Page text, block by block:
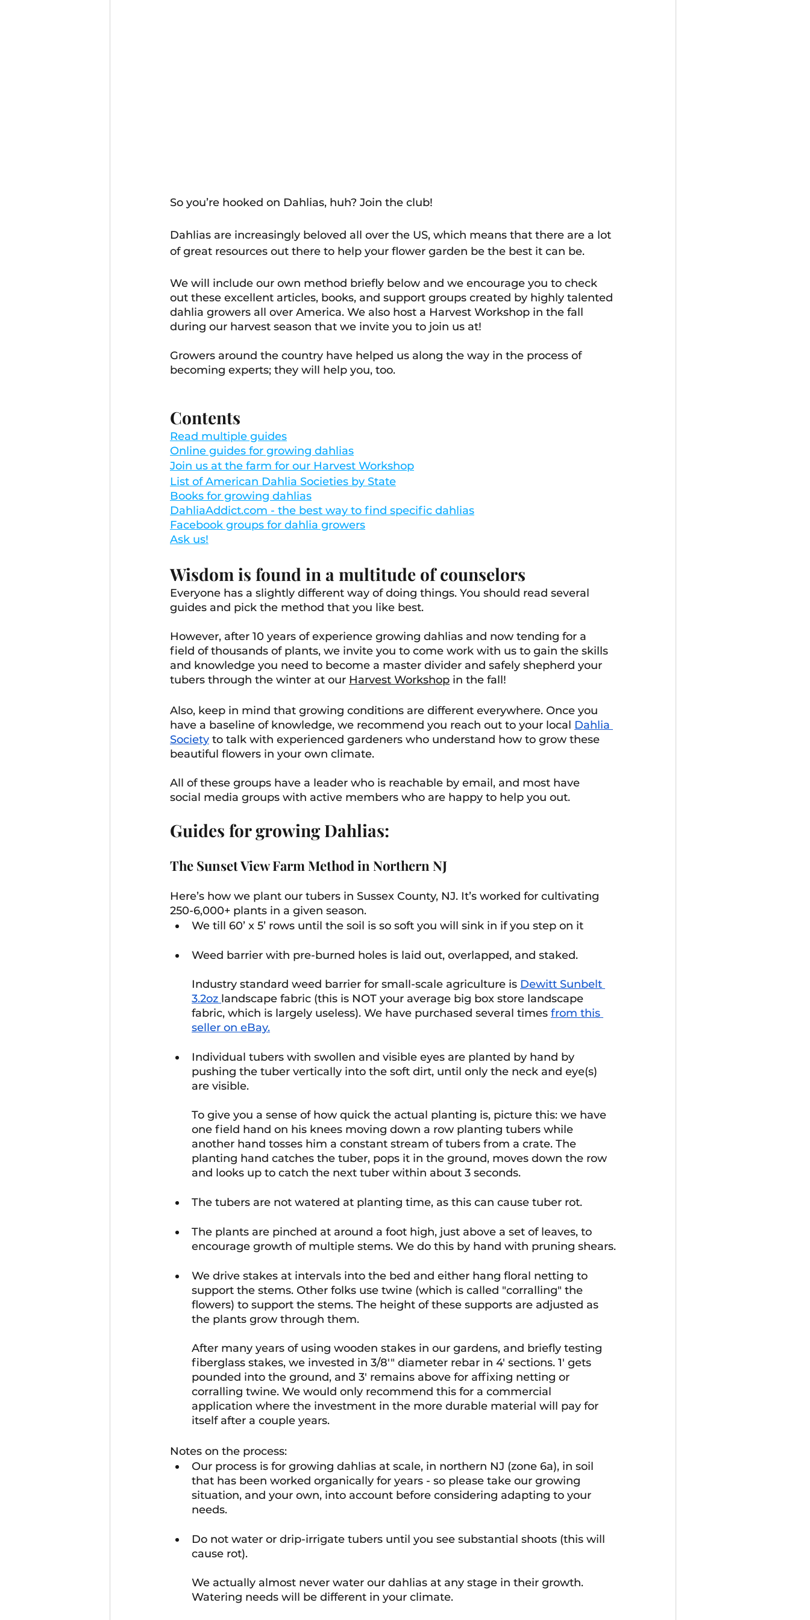
So you’re hooked on Dahlias, huh? Join the club!
Dahlias are increasingly beloved all over the US, which means that there are a lot
of great resources out there to help your flower garden be the best it can be.
We will include our own method briefly below and we encourage you to check
out these excellent articles, books, and support groups created by highly talented
dahlia growers all over America. We also host a Harvest Workshop in the fall
during our harvest season that we invite you to join us at!
Growers around the country have helped us along the way in the process of
becoming experts; they will help you, too.
Contents
Read multiple guides
Online guides for growing dahlias
Join us at the farm for our Harvest Workshop
List of American Dahlia Societies by State
Books for growing dahlias
DahliaAddict.com - the best way to find specific dahlias
Facebook groups for dahlia growers
Ask us!
Wisdom is found in a multitude of counselors
Everyone has a slightly different way of doing things. You should read several
guides and pick the method that you like best.
However, after 10 years of experience growing dahlias and now tending for a
field of thousands of plants, we invite you to come work with us to gain the skills
and knowledge you need to become a master divider and safely shepherd your
tubers through the winter at our Harvest Workshop in the fall!
Also, keep in mind that growing conditions are different everywhere. Once you
have a baseline of knowledge, we recommend you reach out to your local Dahlia
Society to talk with experienced gardeners who understand how to grow these
beautiful flowers in your own climate.
All of these groups have a leader who is reachable by email, and most have
social media groups with active members who are happy to help you out.
Guides for growing Dahlias:
The Sunset View Farm Method in Northern NJ
Here’s how we plant our tubers in Sussex County, NJ. It’s worked for cultivating
250-6,000+ plants in a given season.
We till 60’ x 5’ rows until the soil is so soft you will sink in if you step on it
Weed barrier with pre-burned holes is laid out, overlapped, and staked.
Industry standard weed barrier for small-scale agriculture is Dewitt Sunbelt
3.2oz landscape fabric (this is NOT your average big box store landscape
fabric, which is largely useless). We have purchased several times from this
seller on eBay.
Individual tubers with swollen and visible eyes are planted by hand by
pushing the tuber vertically into the soft dirt, until only the neck and eye(s)
are visible.
To give you a sense of how quick the actual planting is, picture this: we have
one field hand on his knees moving down a row planting tubers while
another hand tosses him a constant stream of tubers from a crate. The
planting hand catches the tuber, pops it in the ground, moves down the row
and looks up to catch the next tuber within about 3 seconds.
The tubers are not watered at planting time, as this can cause tuber rot.
The plants are pinched at around a foot high, just above a set of leaves, to
encourage growth of multiple stems. We do this by hand with pruning shears.
We drive stakes at intervals into the bed and either hang floral netting to
support the stems. Other folks use twine (which is called "corralling" the
flowers) to support the stems. The height of these supports are adjusted as
the plants grow through them.
After many years of using wooden stakes in our gardens, and briefly testing
fiberglass stakes, we invested in 3/8'" diameter rebar in 4' sections. 1' gets
pounded into the ground, and 3' remains above for affixing netting or
corralling twine. We would only recommend this for a commercial
application where the investment in the more durable material will pay for
itself after a couple years.
Notes on the process:
Our process is for growing dahlias at scale, in northern NJ (zone 6a), in soil
that has been worked organically for years - so please take our growing
situation, and your own, into account before considering adapting to your
needs.
Do not water or drip-irrigate tubers until you see substantial shoots (this will
cause rot).
We actually almost never water our dahlias at any stage in their growth.
Watering needs will be different in your climate.